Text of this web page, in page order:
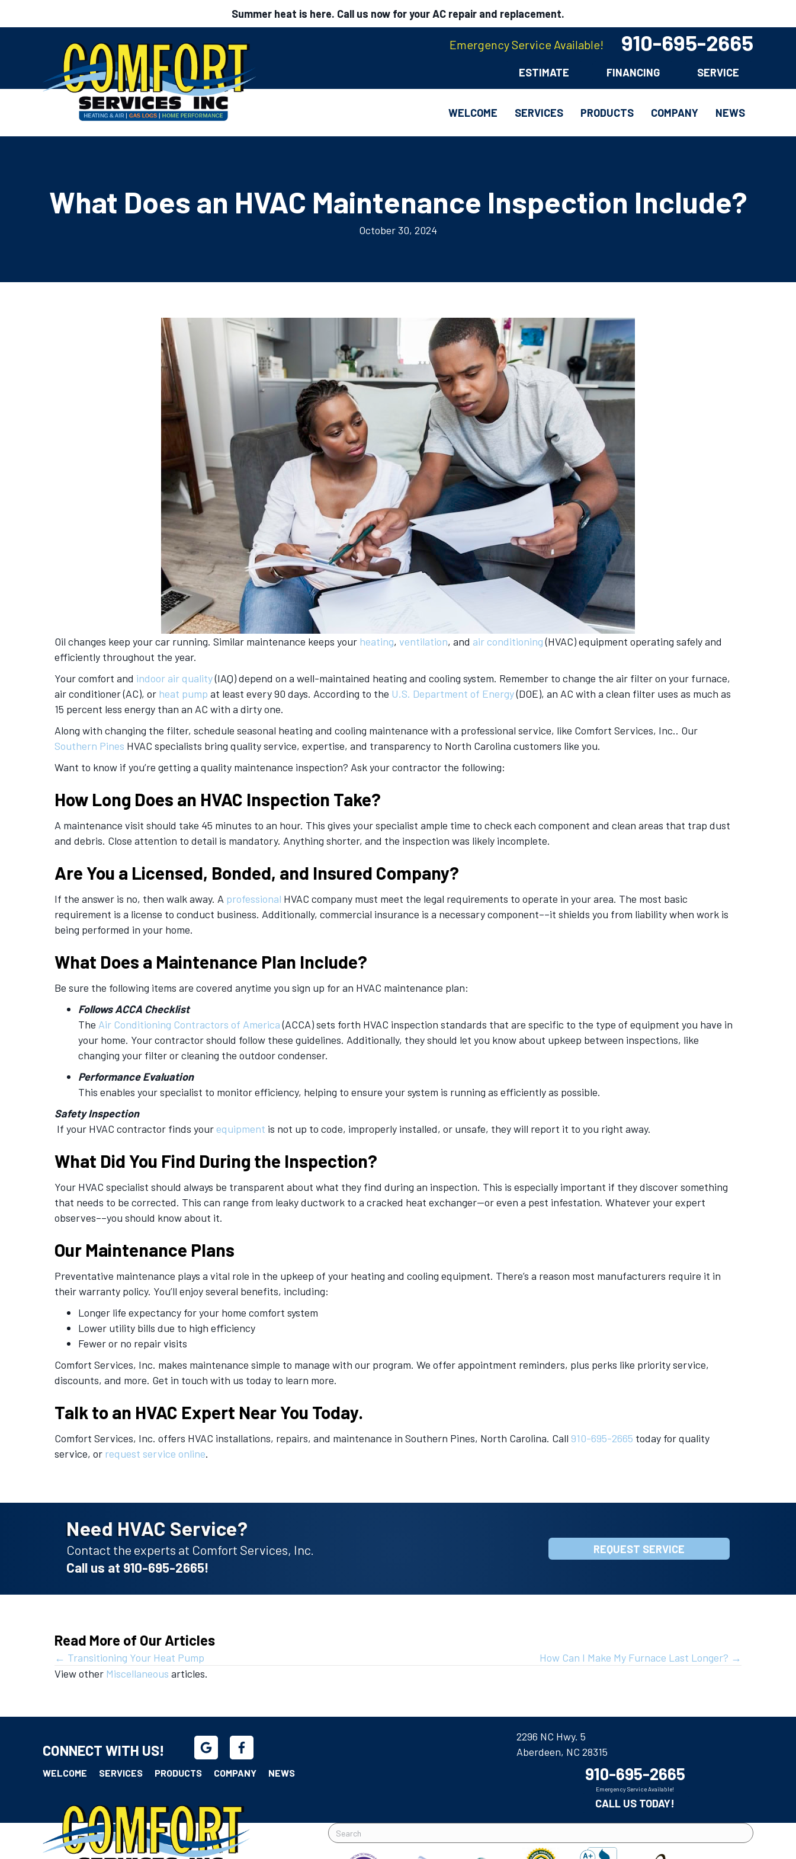
Summer heat is here. Call us now for your AC repair and replacement.
Emergency Service Available! 910-695-2665
ESTIMATE FINANCING SERVICE
WELCOME SERVICES PRODUCTS COMPANY NEWS
What Does an HVAC Maintenance Inspection Include?
October 30, 2024
Oil changes keep your car running. Similar maintenance keeps your heating, ventilation, and air conditioning(HVAC) equipment operating safely and
efficiently throughout the year.
Your comfort and indoor air quality(IAQ) depend on a well-maintained heating and cooling system. Remember to change the air filter on your furnace,
air conditioner (AC), or heat pump at least every 90 days. According to the U.S. Department of Energy(DOE), an AC with a clean filter uses as much as
15 percent less energy than an AC with a dirty one.
Along with changing the filter, schedule seasonal heating and cooling maintenance with a professional service, like Comfort Services, Inc.. Our
Southern Pines HVAC specialists bring quality service, expertise, and transparency to North Carolina customers like you.
Want to know if you’re getting a quality maintenance inspection? Ask your contractor the following:
How Long Does an HVAC Inspection Take?
A maintenance visit should take 45 minutes to an hour. This gives your specialist ample time to check each component and clean areas that trap dust
and debris. Close attention to detail is mandatory. Anything shorter, and the inspection was likely incomplete.
Are You a Licensed, Bonded, and Insured Company?
If the answer is no, then walk away. A professional HVAC company must meet the legal requirements to operate in your area. The most basic
requirement is a license to conduct business. Additionally, commercial insurance is a necessary component––it shields you from liability when work is
being performed in your home.
What Does a Maintenance Plan Include?
Be sure the following items are covered anytime you sign up for an HVAC maintenance plan:
Follows ACCA Checklist
The Air Conditioning Contractors of America(ACCA) sets forth HVAC inspection standards that are specific to the type of equipment you have in
your home. Your contractor should follow these guidelines. Additionally, they should let you know about upkeep between inspections, like
changing your filter or cleaning the outdoor condenser.
Performance Evaluation
This enables your specialist to monitor efficiency, helping to ensure your system is running as efficiently as possible.
Safety Inspection
If your HVAC contractor finds yourequipment is not up to code, improperly installed, or unsafe, they will report it to you right away.
What Did You Find During the Inspection?
Your HVAC specialist should always be transparent about what they find during an inspection. This is especially important if they discover something
that needs to be corrected. This can range from leaky ductwork to a cracked heat exchanger—or even a pest infestation. Whatever your expert
observes––you should know about it.
Our Maintenance Plans
Preventative maintenance plays a vital role in the upkeep of your heating and cooling equipment. There’s a reason most manufacturers require it in
their warranty policy. You’ll enjoy several benefits, including:
Longer life expectancy for your home comfort system
Lower utility bills due to high efficiency
Fewer or no repair visits
Comfort Services, Inc. makes maintenance simple to manage with our program. We offer appointment reminders, plus perks like priority service,
discounts, and more. Get in touch with us today to learn more.
Talk to an HVAC Expert Near You Today.
Comfort Services, Inc. offers HVAC installations, repairs, and maintenance in Southern Pines, North Carolina. Call 910-695-2665 today for quality
service, or request service online.
Need HVAC Service?
Contact the experts at Comfort Services, Inc.
Call us at 910-695-2665!
REQUEST SERVICE
Read More of Our Articles
Posts
← Transitioning Your Heat Pump
How Can I Make My Furnace Last Longer? →
View other Miscellaneous articles.
CONNECT WITH US!
WELCOME SERVICES PRODUCTS COMPANY NEWS
2296 NC Hwy. 5
Aberdeen, NC 28315
910-695-2665
Emergency Service Available!
CALL US TODAY!